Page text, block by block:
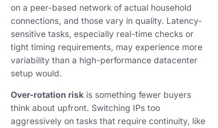
on a peer-based network of actual household
connections, and those vary in quality. Latency-
sensitive tasks, especially real-time checks or
tight timing requirements, may experience more
variability than a high-performance datacenter
setup would.
Over-rotation risk is something fewer buyers
think about upfront. Switching IPs too
aggressively on tasks that require continuity, like